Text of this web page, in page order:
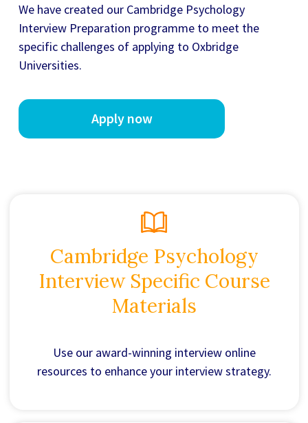
We have created our Cambridge Psychology
Interview Preparation programme to meet the
specific challenges of applying to Oxbridge
Universities.
Apply now
Cambridge Psychology
Interview Specific Course
Materials
Use our award-winning interview online
resources to enhance your interview strategy.